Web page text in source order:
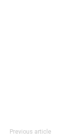
Previous article